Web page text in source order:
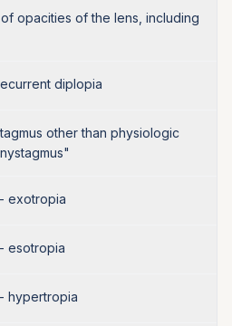
opacities of the lens, including
diplopia
other than physiologic
exotropia
esotropia
hypertropia